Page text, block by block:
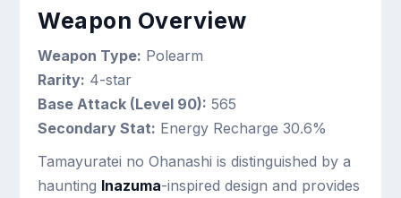
Weapon Overview
Weapon Type: Polearm
Rarity: 4-star
Base Attack (Level 90): 565
Secondary Stat: Energy Recharge 30.6%
Tamayuratei no Ohanashi is distinguished by a
haunting Inazuma-inspired design and provides